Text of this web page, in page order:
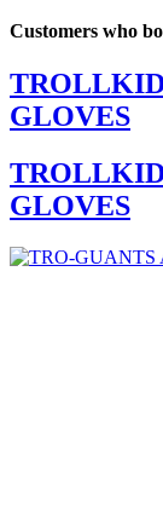
Customers who
GLOVES
GLOVES